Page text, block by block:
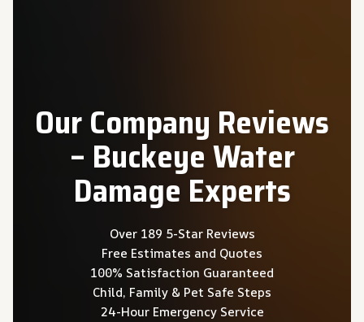
Our Company Reviews
– Buckeye Water
Damage Experts
Over 189 5-Star Reviews
Free Estimates and Quotes
100% Satisfaction Guaranteed
Child, Family & Pet Safe Steps
24-Hour Emergency Service